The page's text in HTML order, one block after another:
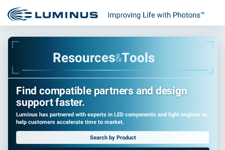
Resources&Tools
Find compatible partners and design
support faster.
Luminus has partnered with experts in LED components and light engines to
help customers accelerate time to market.
Search by Product